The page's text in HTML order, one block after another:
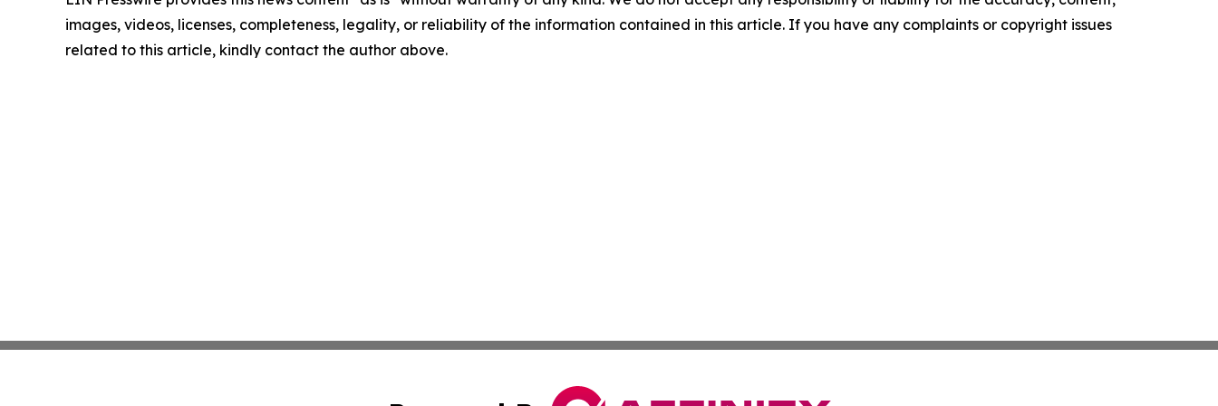
images, videos, licenses, completeness, legality, or reliability of the information contained in this article. If you have any complaints or copyright issues
related to this article, kindly contact the author above.